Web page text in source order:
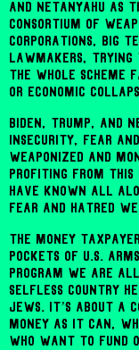
and Netanyahu as
consortium of
corporations, Big
lawmakers, trying
the whole
or economic
Biden, Trump, and
insecurity, fear
weaponized and
profiting from this
have known all
fear and hatred
The money
pockets of U.S.
program we are
selfless country
Jews. It’s about a
money as it can,
who want to fund